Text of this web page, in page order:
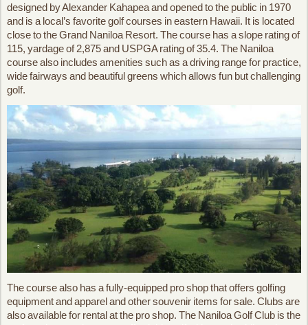
designed by Alexander Kahapea and opened to the public in 1970
and is a local’s favorite golf courses in eastern Hawaii. It is located
close to the Grand Naniloa Resort. The course has a slope rating of
115, yardage of 2,875 and USPGA rating of 35.4. The Naniloa
course also includes amenities such as a driving range for practice,
wide fairways and beautiful greens which allows fun but challenging
golf.
The course also has a fully-equipped pro shop that offers golfing
equipment and apparel and other souvenir items for sale. Clubs are
also available for rental at the pro shop. The Naniloa Golf Club is the